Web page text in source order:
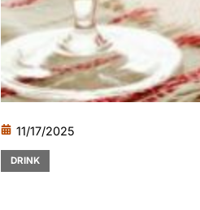
11/17/2025
DRINK